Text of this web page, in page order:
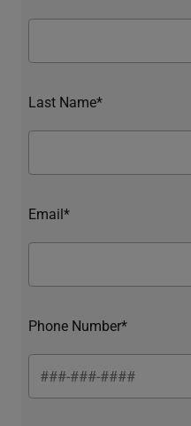
Last Name*
Email*
Phone Number*